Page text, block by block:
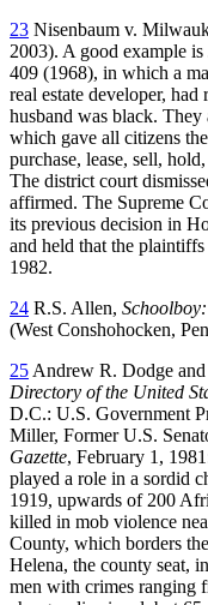
23 Nisenbaum v.
2003). A good example
409 (1968), in which a
real estate developer, had
husband was black.
which gave all citizens
purchase, lease, sell,
The district court
affirmed. The Supreme
its previous decision in
and held that the
1982.
24 R.S. Allen,
(West Conshohocken,
25 Andrew R. Dodge
Directory of the United
D.C.: U.S. Government
Miller, Former U.S.
Gazette, February 1,
played a role in a sordid
1919, upwards of 200
killed in mob violence
County, which borders
Helena, the county seat,
men with crimes ranging